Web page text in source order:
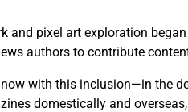
pixel art exploration
authors to contribute
with this inclusion—in the
domestically and